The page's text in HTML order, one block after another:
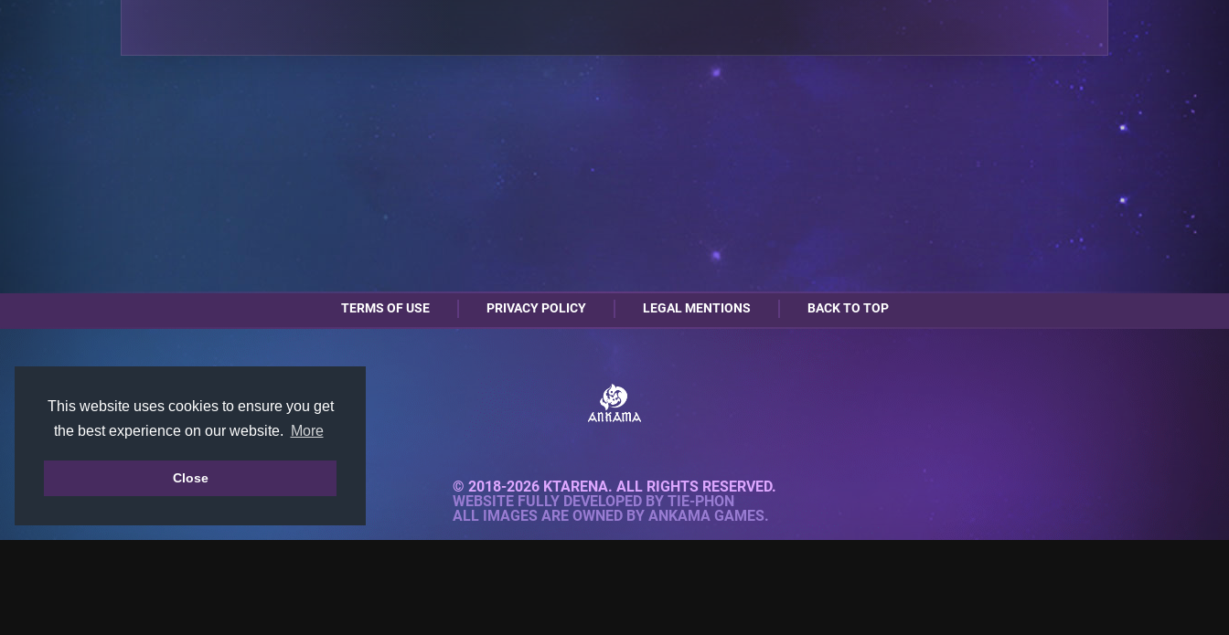
This website uses cookies to ensure you get
the best experience on our website.
More
Close
TERMS OF USE PRIVACY POLICY LEGAL MENTIONS BACK TO TOP
© 2018-2026 KTARENA. ALL RIGHTS RESERVED.
WEBSITE FULLY DEVELOPED BY TIE-PHON
ALL IMAGES ARE OWNED BY ANKAMA GAMES.